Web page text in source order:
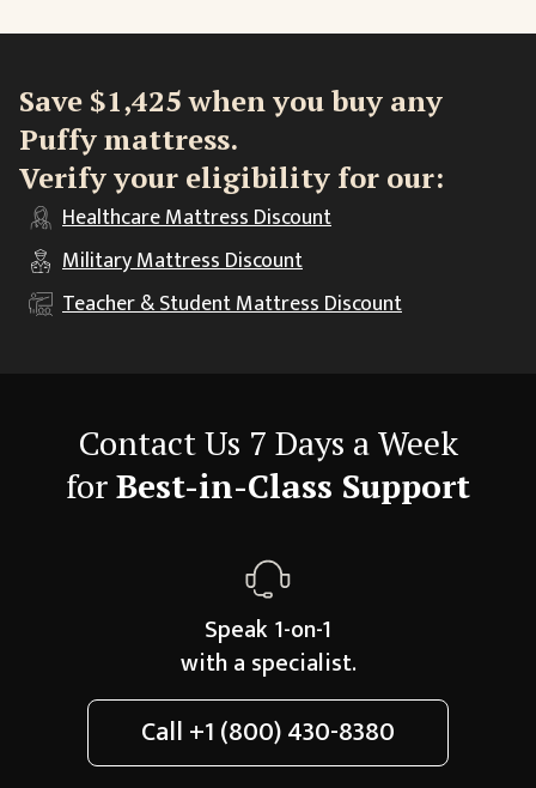
Save $1,425 when you buy any
Puffy mattress.
Verify your eligibility for our:
HealthcareMattress Discount
MilitaryMattress Discount
Teacher & StudentMattress Discount
Contact Us 7 Days a Week
forBest-in-Class Support
Speak 1-on-1
with a specialist.
Call+1 (800) 430-8380